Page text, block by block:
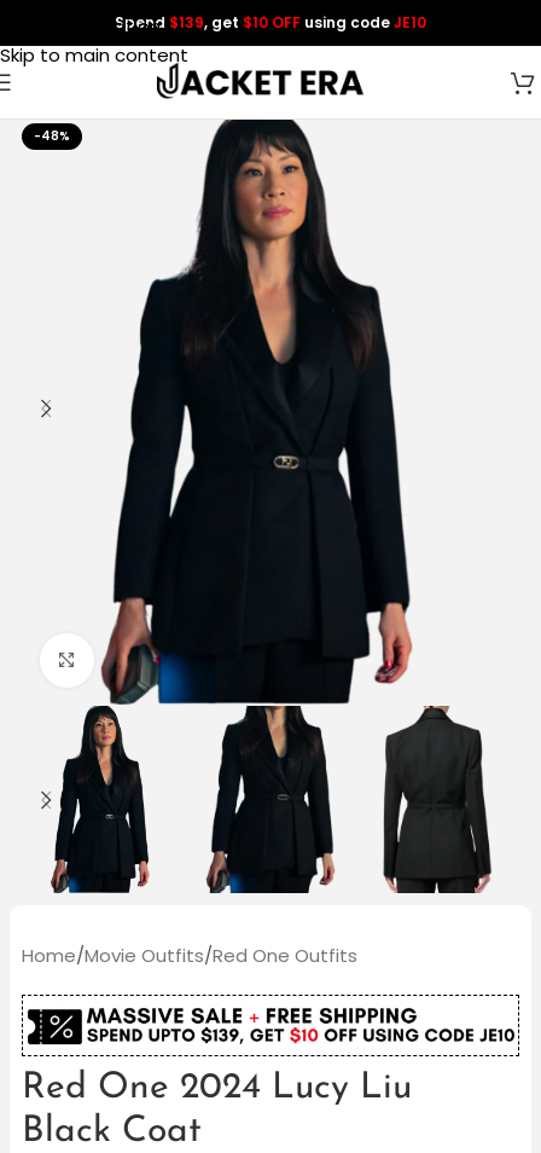
Skip to navigation
Skip to main content
Spend $139, get $10 OFF using codeJE10
-48%
Click to enlarge
Home/Movie Outfits/Red One Outfits
Red One 2024 Lucy Liu
Black Coat